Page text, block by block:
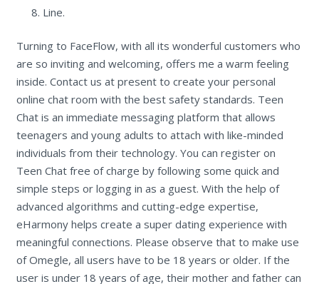
Line.
Turning to FaceFlow, with all its wonderful customers who
are so inviting and welcoming, offers me a warm feeling
inside. Contact us at present to create your personal
online chat room with the best safety standards. Teen
Chat is an immediate messaging platform that allows
teenagers and young adults to attach with like-minded
individuals from their technology. You can register on
Teen Chat free of charge by following some quick and
simple steps or logging in as a guest. With the help of
advanced algorithms and cutting-edge expertise,
eHarmony helps create a super dating experience with
meaningful connections. Please observe that to make use
of Omegle, all users have to be 18 years or older. If the
user is under 18 years of age, their mother and father can